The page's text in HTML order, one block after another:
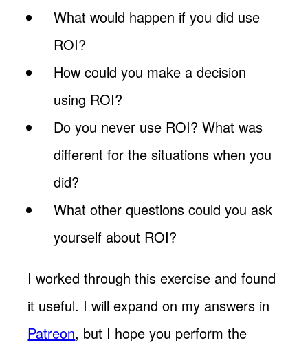
What would happen if you did use
ROI?
How could you make a decision
using ROI?
Do you never use ROI? What was
different for the situations when you
did?
What other questions could you ask
yourself about ROI?
I worked through this exercise and found
it useful. I will expand on my answers in
Patreon, but I hope you perform the